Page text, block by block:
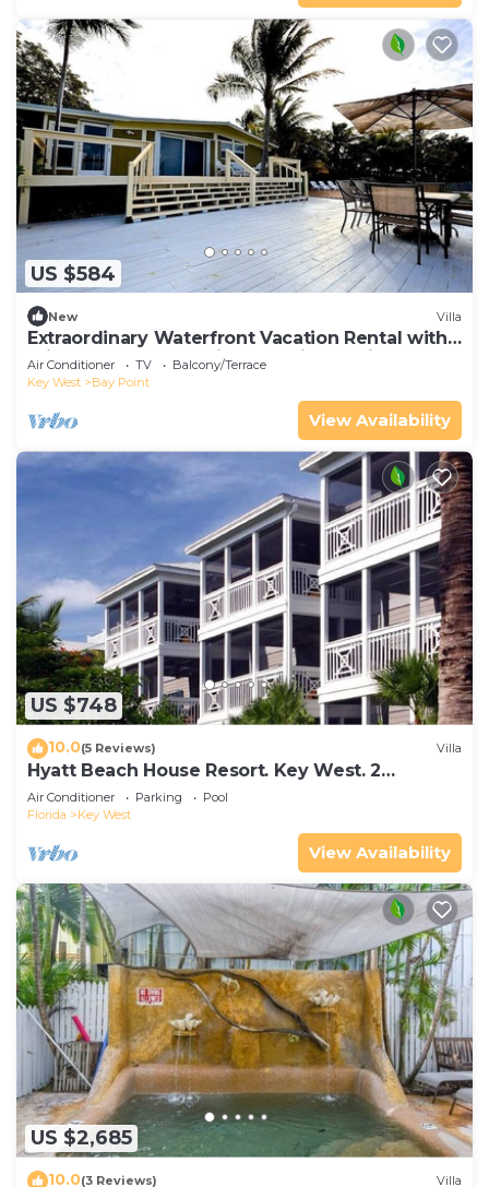
US $584
New Villa
Extraordinary Waterfront Vacation Rental with
Private Lagoon Pool in Bay Point, Florida Keys
Air Conditioner TV
Balcony/Terrace
Key West
Bay Point
View Availability
US $748
10.0(5 Reviews) Villa
Hyatt Beach House Resort. Key West. 2
Bedroom. 2 Bathroom WEEK Stay.
Air Conditioner Parking
Pool
Florida
Key West
View Availability
US $2,685
10.0(3 Reviews) Villa